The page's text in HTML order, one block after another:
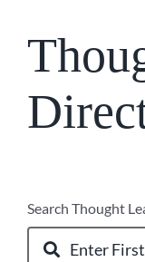
Search Thought